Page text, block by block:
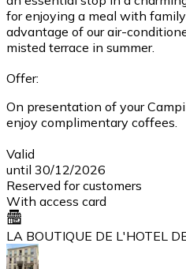
for enjoying a meal with
advantage of our air-
misted terrace in summer.
Offer:
On presentation of your
enjoy complimentary coffees.
Valid
until 30/12/2026
Reserved for customers
With access card
LA BOUTIQUE DE L'HOTEL